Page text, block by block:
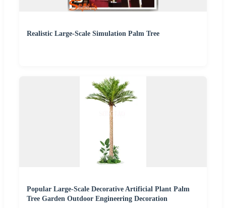
Realistic Large-Scale Simulation Palm Tree
Popular Large-Scale Decorative Artificial Plant Palm
Tree Garden Outdoor Engineering Decoration